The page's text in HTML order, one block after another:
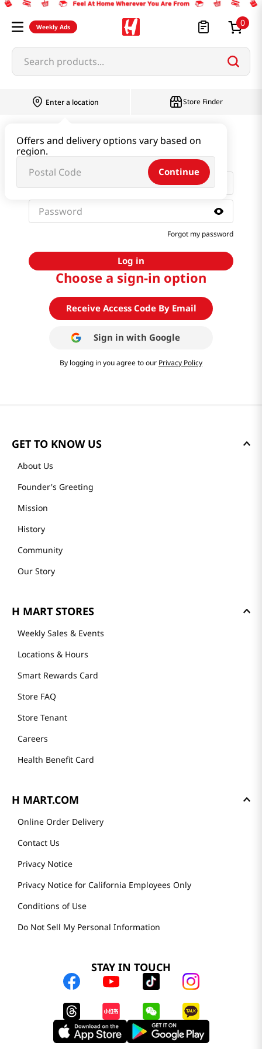
Weekly Ads 0
Search products...
Enter a location
Offers and delivery options vary based on
region.
Continue
Store Finder
Choose a sign-in option
Receive Access Code By Email
Sign in with Google
By logging in you agree to our Privacy Policy
Sign in with email and
password
Forgot my password
Log in
GET TO KNOW US
About Us
Founder's Greeting
Mission
History
Community
Our Story
H MART STORES
Weekly Sales & Events
Locations & Hours
Smart Rewards Card
Store FAQ
Store Tenant
Careers
Health Benefit Card
H MART.COM
Online Order Delivery
Contact Us
Privacy Notice
Privacy Notice for California Employees Only
Conditions of Use
Do Not Sell My Personal Information
STAY IN TOUCH